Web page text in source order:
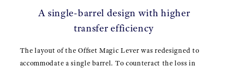
A single-barrel design with higher
transfer efficiency
The layout of the Offset Magic Lever was redesigned to
accommodate a single barrel. To counteract the loss in